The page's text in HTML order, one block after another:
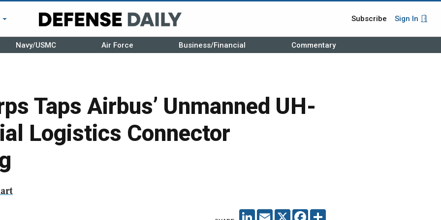
Subscribe Sign In
Navy/USMC Air Force Business/Financial Commentary
Taps Airbus’ Unmanned UH-
Logistics Connector
LINKEDIN
EMAIL X FACEBOOK